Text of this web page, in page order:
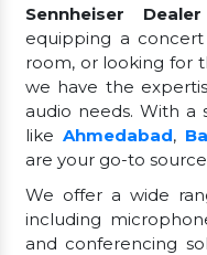
Sennheiser
equipping a
room, or looking for
we have the
audio needs. With a
likeAhmedabad,
are your go-to
We offer a wide
including
and conferencing